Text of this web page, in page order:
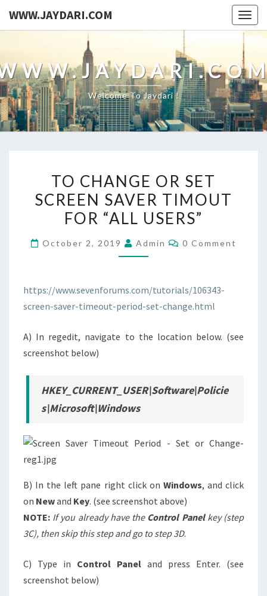
WWW.JAYDARI.COM
Welcome To Jaydari !
CHANGE
OR
SET
SAVER
“ALL
USERS”
TO CHANGE OR SET
SCREEN SAVER TIMOUT
FOR “ALL USERS”
October 2, 2019 Admin Comments
0 Comment
https://www.sevenforums.com/tutorials/106343-
screen-saver-timeout-period-set-change.html
A) In regedit, navigate to the location below. (see
screenshot below)
HKEY_CURRENT_USER\Software\Policie
s\Microsoft\Windows
B) In the left pane right click on Windows, and click
on Newand Key. (see screenshot above)
NOTE: If you already have the Control Panelkey (step
3C), then skip this step and go to step 3D.
C) Type in Control Panel and press Enter. (see
screenshot below)